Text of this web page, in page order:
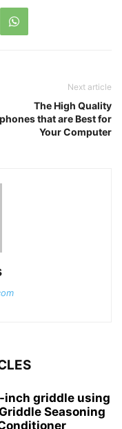
Next article
The High Quality
that are Best for
Your Computer
inch griddle using
Seasoning